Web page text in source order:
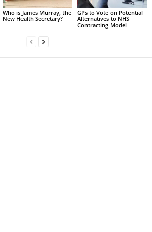
Who is James Murray, the
New Health Secretary?
GPs to Vote on Potential
Alternatives to NHS
Contracting Model